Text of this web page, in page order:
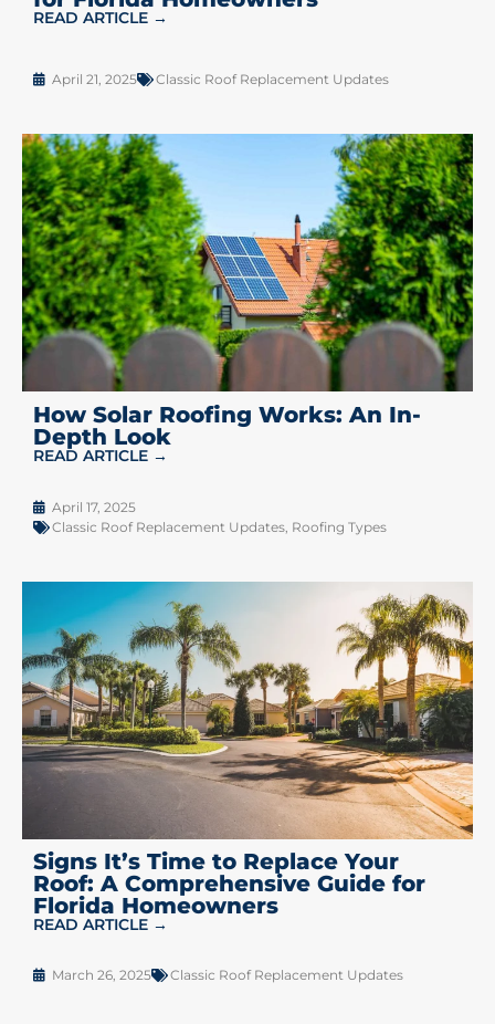
READ ARTICLE →
April 21, 2025 Classic Roof Replacement Updates
How Solar Roofing Works: An In-
Depth Look
READ ARTICLE →
April 17, 2025
Classic Roof Replacement Updates Roofing Types
Signs It’s Time to Replace Your
Roof: A Comprehensive Guide for
Florida Homeowners
READ ARTICLE →
March 26, 2025 Classic Roof Replacement Updates